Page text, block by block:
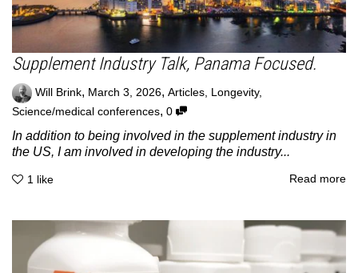
Supplement Industry Talk, Panama Focused.
Will Brink, March 3, 2026, Articles, Longevity,
Science/medical conferences, 0
In addition to being involved in the supplement industry in
the US, I am involved in developing the industry...
1 like Read more